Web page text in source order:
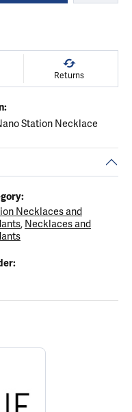
Returns
Station Necklace
Necklaces and
, Necklaces and
behind your selected